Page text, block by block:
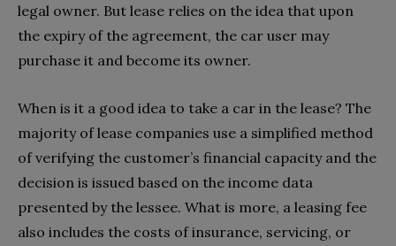
legal owner. But lease relies on the idea that upon
the expiry of the agreement, the car user may
purchase it and become its owner.
When is it a good idea to take a car in the lease? The
majority of lease companies use a simplified method
of verifying the customer’s financial capacity and the
decision is issued based on the income data
presented by the lessee. What is more, a leasing fee
also includes the costs of insurance, servicing, or